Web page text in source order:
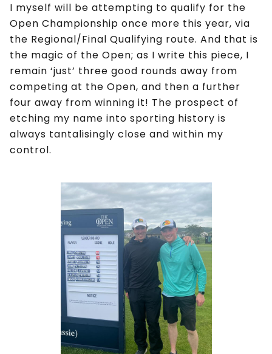
I myself will be attempting to qualify for the
Open Championship once more this year, via
the Regional/Final Qualifying route. And that is
the magic of the Open; as I write this piece, I
remain ‘just’ three good rounds away from
competing at the Open, and then a further
four away from winning it! The prospect of
etching my name into sporting history is
always tantalisingly close and within my
control.